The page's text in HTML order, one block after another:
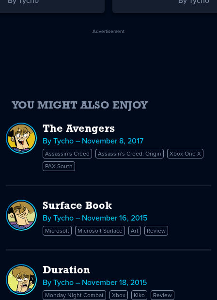
Advertisement
YOU MIGHT ALSO ENJOY
The Avengers
By Tycho – November 8, 2017
Assassin's Creed Assassin's Creed: Origin
Xbox One X
PAX South
Surface Book
By Tycho – November 16, 2015
Microsoft Microsoft Surface Art Review
Duration
By Tycho – November 18, 2015
Monday Night Combat Xbox Kiko Review